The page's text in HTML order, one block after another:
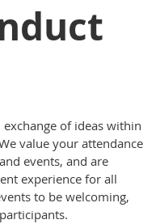
of ideas within
value your attendance
events, and are
experience for all
to be welcoming,